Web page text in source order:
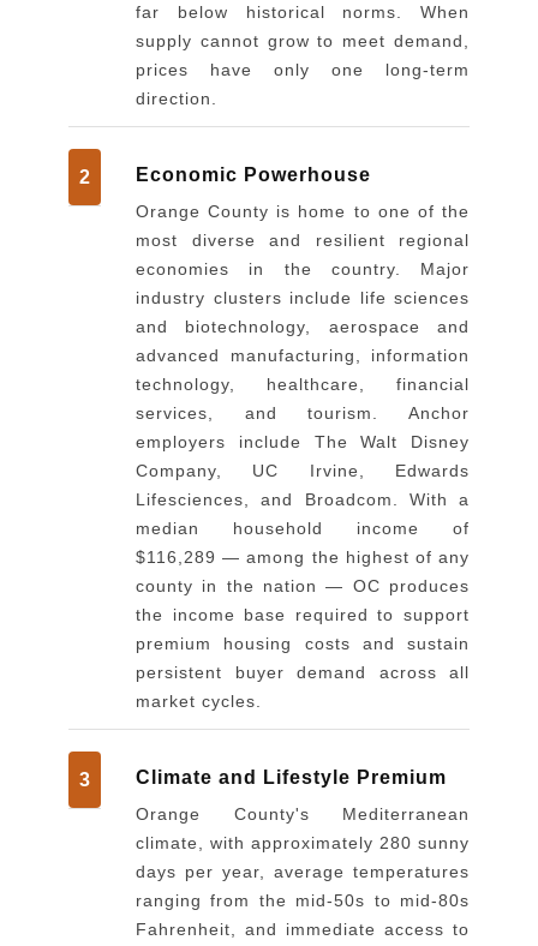
far below historical norms. When
supply cannot grow to meet demand,
prices have only one long-term
direction.
2 Economic Powerhouse
Orange County is home to one of the
most diverse and resilient regional
economies in the country. Major
industry clusters include life sciences
and biotechnology, aerospace and
advanced manufacturing, information
technology, healthcare, financial
services, and tourism. Anchor
employers include The Walt Disney
Company, UC Irvine, Edwards
Lifesciences, and Broadcom. With a
median household income of
$116,289 — among the highest of any
county in the nation — OC produces
the income base required to support
premium housing costs and sustain
persistent buyer demand across all
market cycles.
3 Climate and Lifestyle Premium
Orange County's Mediterranean
climate, with approximately 280 sunny
days per year, average temperatures
ranging from the mid-50s to mid-80s
Fahrenheit, and immediate access to